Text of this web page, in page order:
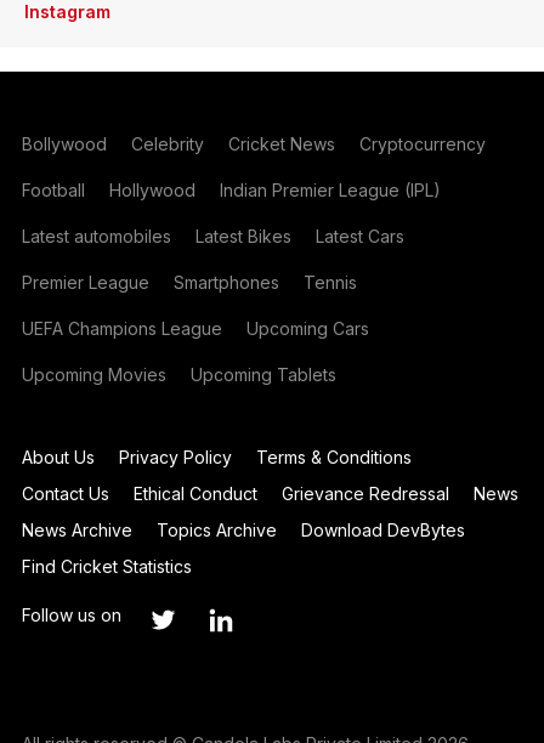
Instagram
Bollywood Celebrity Cricket News Cryptocurrency
Football Hollywood Indian Premier League (IPL)
Latest automobiles Latest Bikes Latest Cars
Premier League Smartphones Tennis
UEFA Champions League Upcoming Cars
Upcoming Movies Upcoming Tablets
About Us Privacy Policy
Terms & Conditions
Contact Us
Ethical Conduct Grievance Redressal
News
News Archive
Topics Archive
Download DevBytes
Find Cricket Statistics
Follow us on